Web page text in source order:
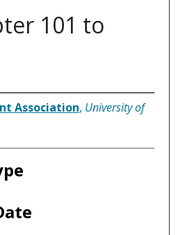
101 to
Association, University of